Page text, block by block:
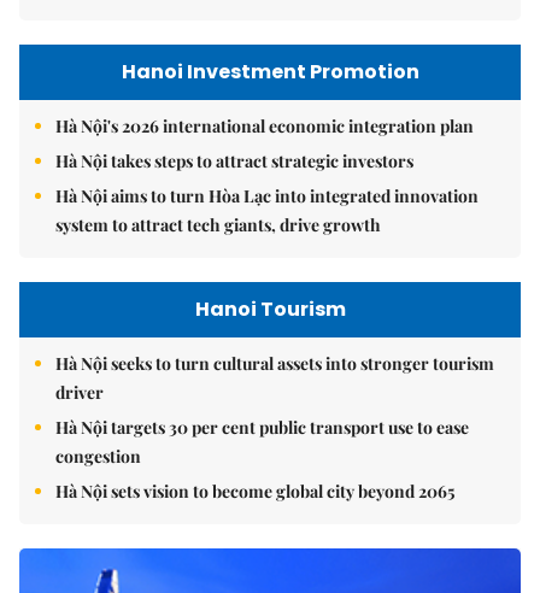
Hanoi Investment Promotion
Hà Nội's 2026 international economic integration plan
Hà Nội takes steps to attract strategic investors
Hà Nội aims to turn Hòa Lạc into integrated innovation
system to attract tech giants, drive growth
Hanoi Tourism
Hà Nội seeks to turn cultural assets into stronger tourism
driver
Hà Nội targets 30 per cent public transport use to ease
congestion
Hà Nội sets vision to become global city beyond 2065